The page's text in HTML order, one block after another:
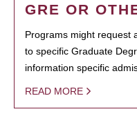
GRE OR
Programs might request
to specific Graduate
information specific
READ MORE